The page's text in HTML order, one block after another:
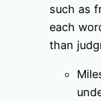
such as
each
than